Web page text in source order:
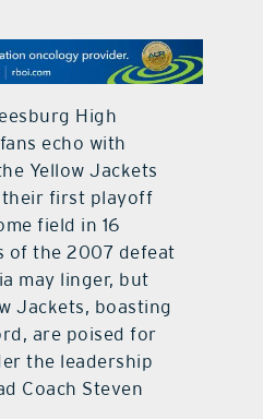
High
echo with
Yellow Jackets
first playoff
field in 16
of the 2007 defeat
may linger, but
Jackets, boasting
are poised for
the leadership
Coach Steven